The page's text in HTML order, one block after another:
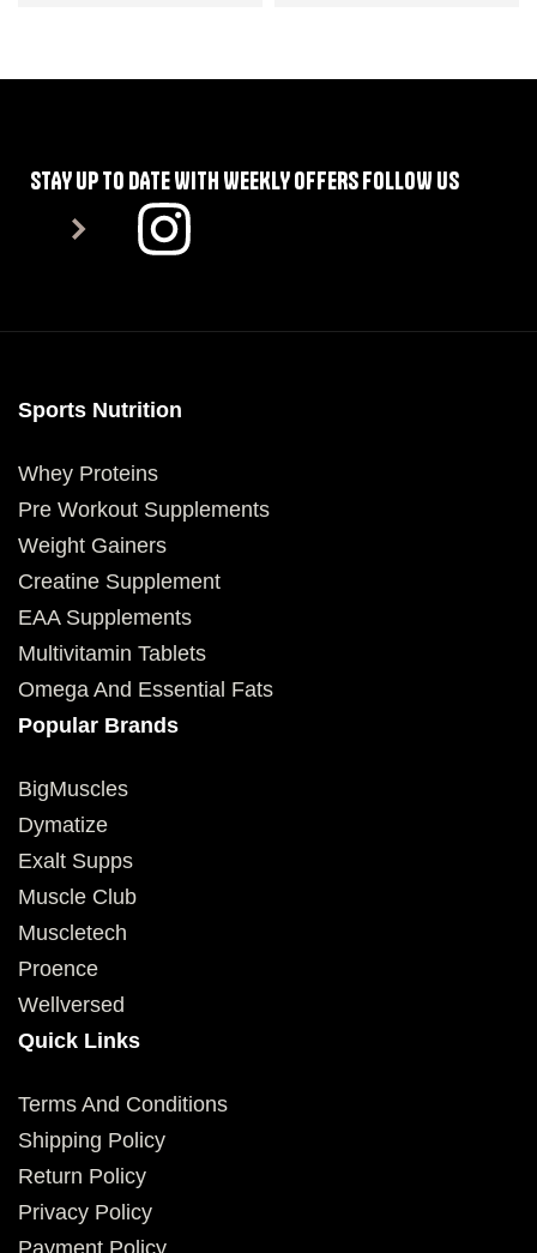
STAY UP TO DATE WITH WEEKLY OFFERS FOLLOW US
Sports Nutrition
Whey Proteins
Pre Workout Supplements
Weight Gainers
Creatine Supplement
EAA Supplements
Multivitamin Tablets
Omega And Essential Fats
Popular Brands
BigMuscles
Dymatize
Exalt Supps
Muscle Club
Muscletech
Proence
Wellversed
Quick Links
Terms And Conditions
Shipping Policy
Return Policy
Privacy Policy
Payment Policy